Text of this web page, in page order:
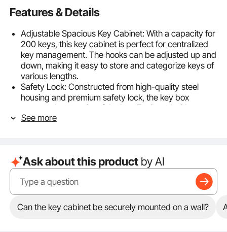
Features & Details
Adjustable Spacious Key Cabinet: With a capacity for
200 keys, this key cabinet is perfect for centralized
key management. The hooks can be adjusted up and
down, making it easy to store and categorize keys of
various lengths.
Safety Lock: Constructed from high-quality steel
housing and premium safety lock, the key box
ensures the security of the key. Equipped with two
keys, eliminating the risk of key loss.
mm, it can withstand the daily impacts and pressures
keys.
Use in Various Places: Equipped with key entry and
exit record cards and 200 colorful key tags, it's easy
to categorize and manage your keys. The record
See more
Ask about this product by AI
Can the key cabinet be securely mounted on a wall?